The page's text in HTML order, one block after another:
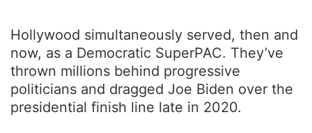
Hollywood simultaneously served, then and
now, as a Democratic SuperPAC. They’ve
thrown millions behind progressive
politicians and dragged Joe Biden over the
presidential finish line late in 2020.